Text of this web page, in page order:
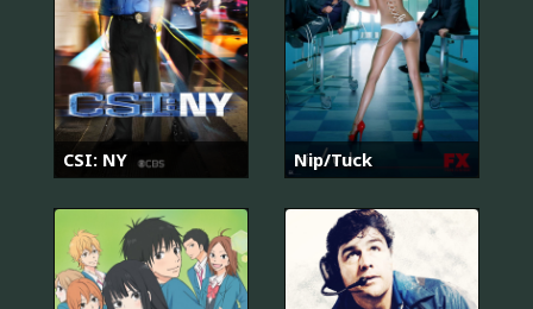
CSI: NY Nip/Tuck